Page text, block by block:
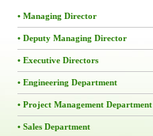
• Managing Director
• Deputy Managing Director
• Executive Directors
• Engineering Department
• Project Management Department
• Sales Department